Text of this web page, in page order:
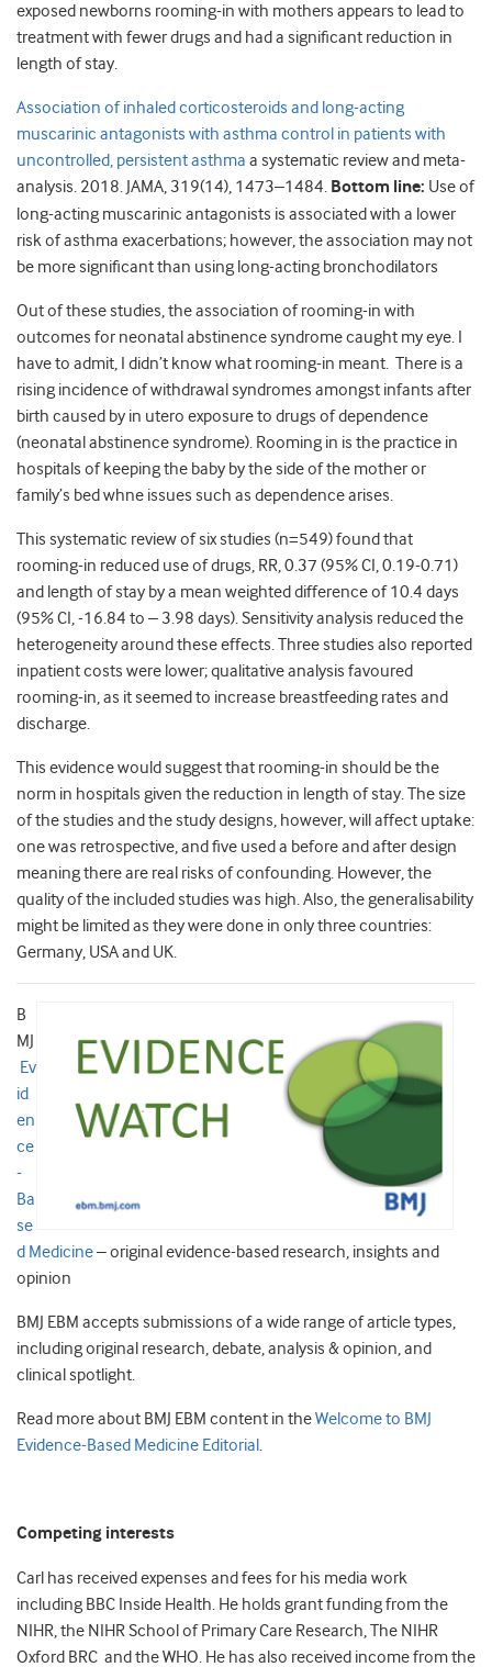
exposed newborns rooming-in with mothers appears to lead to
treatment with fewer drugs and had a significant reduction in
length of stay.
Association of inhaled corticosteroids and long-acting
muscarinic antagonists with asthma control in patients with
uncontrolled, persistent asthma a systematic review and meta-
analysis. 2018. JAMA, 319(14), 1473–1484. Bottom line: Use of
long-acting muscarinic antagonists is associated with a lower
risk of asthma exacerbations; however, the association may not
be more significant than using long-acting bronchodilators
Out of these studies, the association of rooming-in with
outcomes for neonatal abstinence syndrome caught my eye. I
have to admit, I didn’t know what rooming-in meant. There is a
rising incidence of withdrawal syndromes amongst infants after
birth caused by in utero exposure to drugs of dependence
(neonatal abstinence syndrome). Rooming in is the practice in
hospitals of keeping the baby by the side of the mother or
family’s bed whne issues such as dependence arises.
This systematic review of six studies (n=549) found that
rooming-in reduced use of drugs, RR, 0.37 (95% CI, 0.19-0.71)
and length of stay by a mean weighted difference of 10.4 days
(95% CI, -16.84 to – 3.98 days). Sensitivity analysis reduced the
heterogeneity around these effects. Three studies also reported
inpatient costs were lower; qualitative analysis favoured
rooming-in, as it seemed to increase breastfeeding rates and
discharge.
This evidence would suggest that rooming-in should be the
norm in hospitals given the reduction in length of stay. The size
of the studies and the study designs, however, will affect uptake:
one was retrospective, and five used a before and after design
meaning there are real risks of confounding. However, the
quality of the included studies was high. Also, the generalisability
might be limited as they were done in only three countries:
Germany, USA and UK.
B
MJ
Ev
id
en
ce
-
Ba
se
d Medicine– original evidence-based research, insights and
opinion
BMJ EBM accepts submissions of a wide range of article types,
including original research, debate, analysis & opinion, and
clinical spotlight.
Read more about BMJ EBM content in theWelcome to BMJ
Evidence-Based Medicine Editorial .
Competing interests
Carl has received expenses and fees for his media work
including BBC Inside Health. He holds grant funding from the
NIHR, the NIHR School of Primary Care Research, The NIHR
Oxford BRC and the WHO. He has also received income from the